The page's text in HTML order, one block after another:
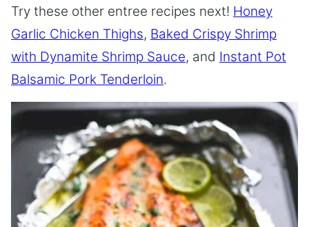
Try these other entree recipes next! Honey
Garlic Chicken Thighs, Baked Crispy Shrimp
with Dynamite Shrimp Sauce, and Instant Pot
Balsamic Pork Tenderloin.